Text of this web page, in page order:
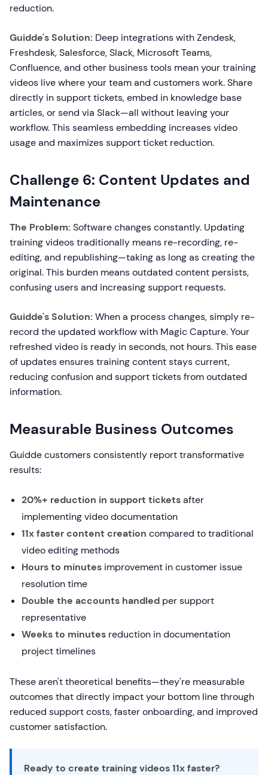
reduction.
Guidde's Solution: Deep integrations with Zendesk,
Freshdesk, Salesforce, Slack, Microsoft Teams,
Confluence, and other business tools mean your training
videos live where your team and customers work. Share
directly in support tickets, embed in knowledge base
articles, or send via Slack—all without leaving your
workflow. This seamless embedding increases video
usage and maximizes support ticket reduction.
Challenge 6: Content Updates and
Maintenance
The Problem: Software changes constantly. Updating
training videos traditionally means re-recording, re-
editing, and republishing—taking as long as creating the
original. This burden means outdated content persists,
confusing users and increasing support requests.
Guidde's Solution: When a process changes, simply re-
record the updated workflow with Magic Capture. Your
refreshed video is ready in seconds, not hours. This ease
of updates ensures training content stays current,
reducing confusion and support tickets from outdated
information.
Measurable Business Outcomes
Guidde customers consistently report transformative
results:
20%+ reduction in support ticketsafter
implementing video documentation
11x faster content creation compared to traditional
video editing methods
Hours to minutes improvement in customer issue
resolution time
Double the accounts handled per support
representative
Weeks to minutes reduction in documentation
project timelines
These aren't theoretical benefits—they're measurable
outcomes that directly impact your bottom line through
reduced support costs, faster onboarding, and improved
customer satisfaction.
Ready to create training videos 11x faster?